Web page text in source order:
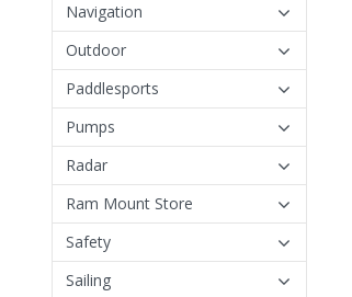
Navigation
Outdoor
Paddlesports
Pumps
Radar
Ram Mount Store
Safety
Sailing